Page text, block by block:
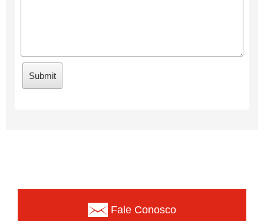
Fale Conosco